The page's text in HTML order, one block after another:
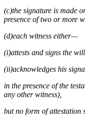
(c)the signature is made
presence of two or more
(d)each witness either—
(i)attests and signs the
(ii)acknowledges his
in the presence of the
any other witness),
but no form of attestation